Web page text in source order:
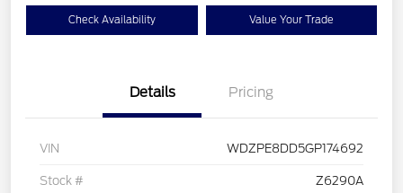
Check Availability Value Your Trade
Details Pricing
VIN WDZPE8DD5GP174692
Stock # Z6290A